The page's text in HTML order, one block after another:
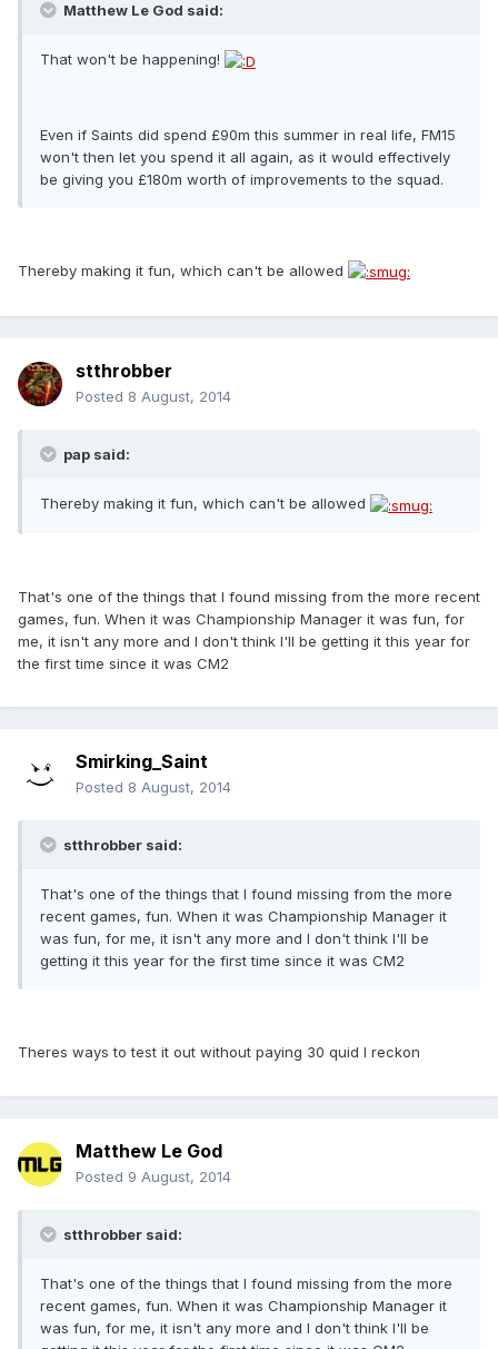
Matthew Le God said:
That won't be happening!
Even if Saints did spend £90m this summer in real life, FM15
won't then let you spend it all again, as it would effectively
be giving you £180m worth of improvements to the squad.
Thereby making it fun, which can't be allowed
stthrobber
Posted 8 August, 2014
pap said:
Thereby making it fun, which can't be allowed
That's one of the things that I found missing from the more recent
games, fun. When it was Championship Manager it was fun, for
me, it isn't any more and I don't think I'll be getting it this year for
the first time since it was CM2
Smirking_Saint
Posted 8 August, 2014
stthrobber said:
That's one of the things that I found missing from the more
recent games, fun. When it was Championship Manager it
was fun, for me, it isn't any more and I don't think I'll be
getting it this year for the first time since it was CM2
Theres ways to test it out without paying 30 quid I reckon
Matthew Le God
Posted 9 August, 2014
stthrobber said:
That's one of the things that I found missing from the more
recent games, fun. When it was Championship Manager it
was fun, for me, it isn't any more and I don't think I'll be